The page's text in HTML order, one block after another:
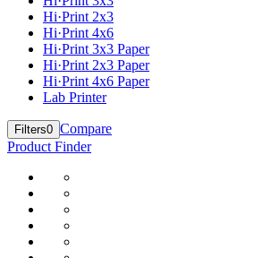
Hi·Print 2x3
Hi·Print 4x6
Hi·Print 3x3 Paper
Hi·Print 2x3 Paper
Hi·Print 4x6 Paper
Lab Printer
Filters0 Compare
Product Finder